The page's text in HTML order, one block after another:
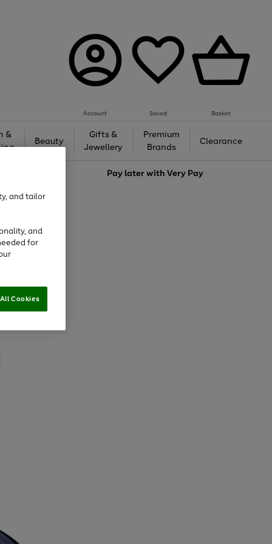
Account Saved Basket
&
Beauty
Gifts &
Jewellery
Premium
Brands
Clearance
Pay later withVery Pay
and tailor
and
for
Cookies